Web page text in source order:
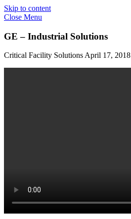
Skip to content
Close Menu
GE – Industrial Solutions
Critical Facility SolutionsApril 17, 2018